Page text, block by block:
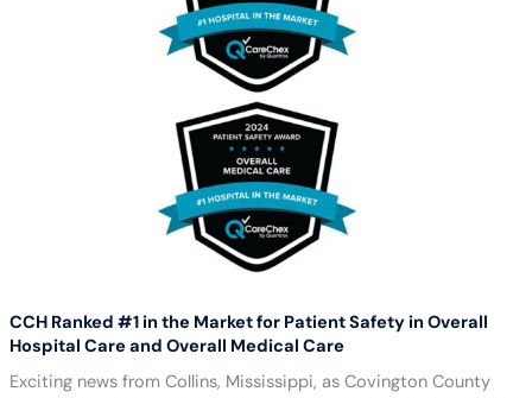
CCH Ranked #1 in the Market for Patient Safety in Overall
Hospital Care and Overall Medical Care
Exciting news from Collins, Mississippi, as Covington County